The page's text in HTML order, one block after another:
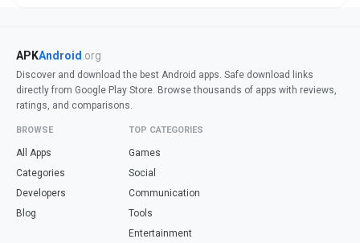
APKAndroid .org
Discover and download the best Android apps. Safe download links
directly from Google Play Store. Browse thousands of apps with reviews,
ratings, and comparisons.
BROWSE
All Apps
Categories
Developers
Blog
TOP CATEGORIES
Games
Social
Communication
Tools
Entertainment